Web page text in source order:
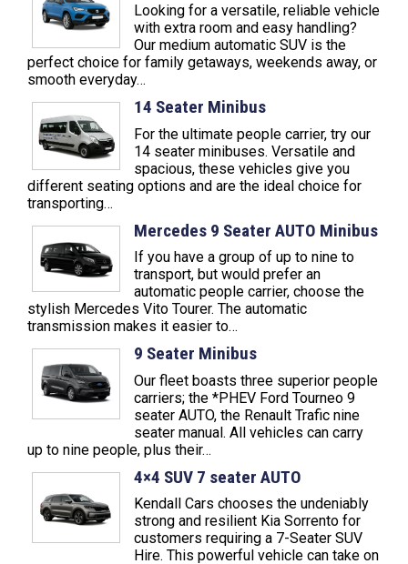
Looking for a versatile, reliable vehicle
with extra room and easy handling?
Our medium automatic SUV is the
perfect choice for family getaways, weekends away, or
smooth everyday…
14 Seater Minibus
For the ultimate people carrier, try our
14 seater minibuses. Versatile and
spacious, these vehicles give you
different seating options and are the ideal choice for
transporting…
Mercedes 9 Seater AUTO Minibus
If you have a group of up to nine to
transport, but would prefer an
automatic people carrier, choose the
stylish Mercedes Vito Tourer. The automatic
transmission makes it easier to…
9 Seater Minibus
Our fleet boasts three superior people
carriers; the *PHEV Ford Tourneo 9
seater AUTO, the Renault Trafic nine
seater manual. All vehicles can carry
up to nine people, plus their…
4×4 SUV 7 seater AUTO
Kendall Cars chooses the undeniably
strong and resilient Kia Sorrento for
customers requiring a 7-Seater SUV
Hire. This powerful vehicle can take on